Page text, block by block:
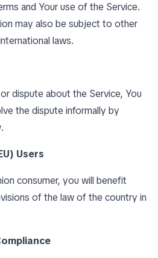
and Your use of the Service.
may also be subject to other
laws.
dispute about the Service, You
the dispute informally by
Users
consumer, you will benefit
of the law of the country in